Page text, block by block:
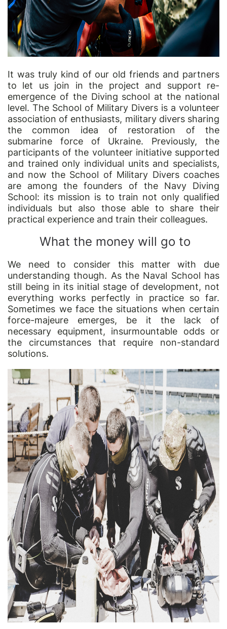
It was truly kind of our old friends and partners
to let us join in the project and support re-
emergence of the Diving school at the national
level. The School of Military Divers is a volunteer
association of enthusiasts, military divers sharing
the common idea of restoration of the
submarine force of Ukraine. Previously, the
participants of the volunteer initiative supported
and trained only individual units and specialists,
and now the School of Military Divers coaches
are among the founders of the Navy Diving
School: its mission is to train not only qualified
individuals but also those able to share their
practical experience and train their colleagues.
What the money will go to
We need to consider this matter with due
understanding though. As the Naval School has
still being in its initial stage of development, not
everything works perfectly in practice so far.
Sometimes we face the situations when certain
force-majeure emerges, be it the lack of
necessary equipment, insurmountable odds or
the circumstances that require non-standard
solutions.